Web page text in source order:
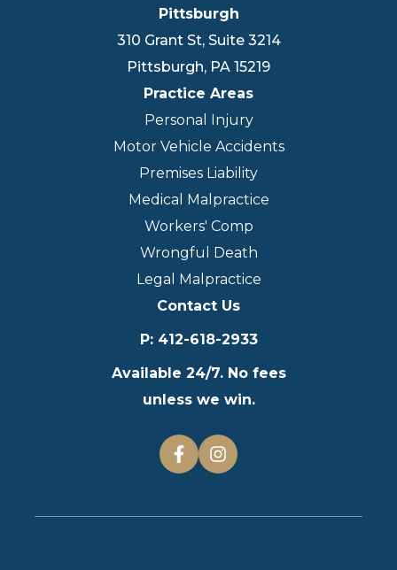
Pittsburgh
310 Grant St, Suite 3214
Pittsburgh, PA 15219
Practice Areas
Personal Injury
Motor Vehicle Accidents
Premises Liability
Medical Malpractice
Workers' Comp
Wrongful Death
Legal Malpractice
Contact Us
P: 412-618-2933
Available 24/7. No fees
unless we win.